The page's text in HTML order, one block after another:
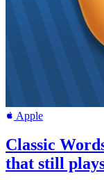
Apple
Classic
that still